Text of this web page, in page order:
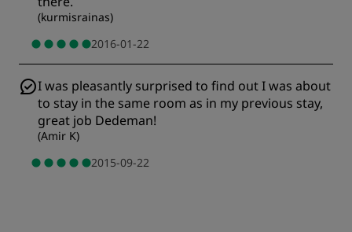
(kurmisrainas)
2016-01-22
I was pleasantly surprised to find out I was about
to stay in the same room as in my previous stay,
great job Dedeman!
(Amir K)
2015-09-22